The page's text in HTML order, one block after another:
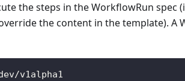
the steps in the WorkflowRun spec
the content in the template). A
v1alpha1